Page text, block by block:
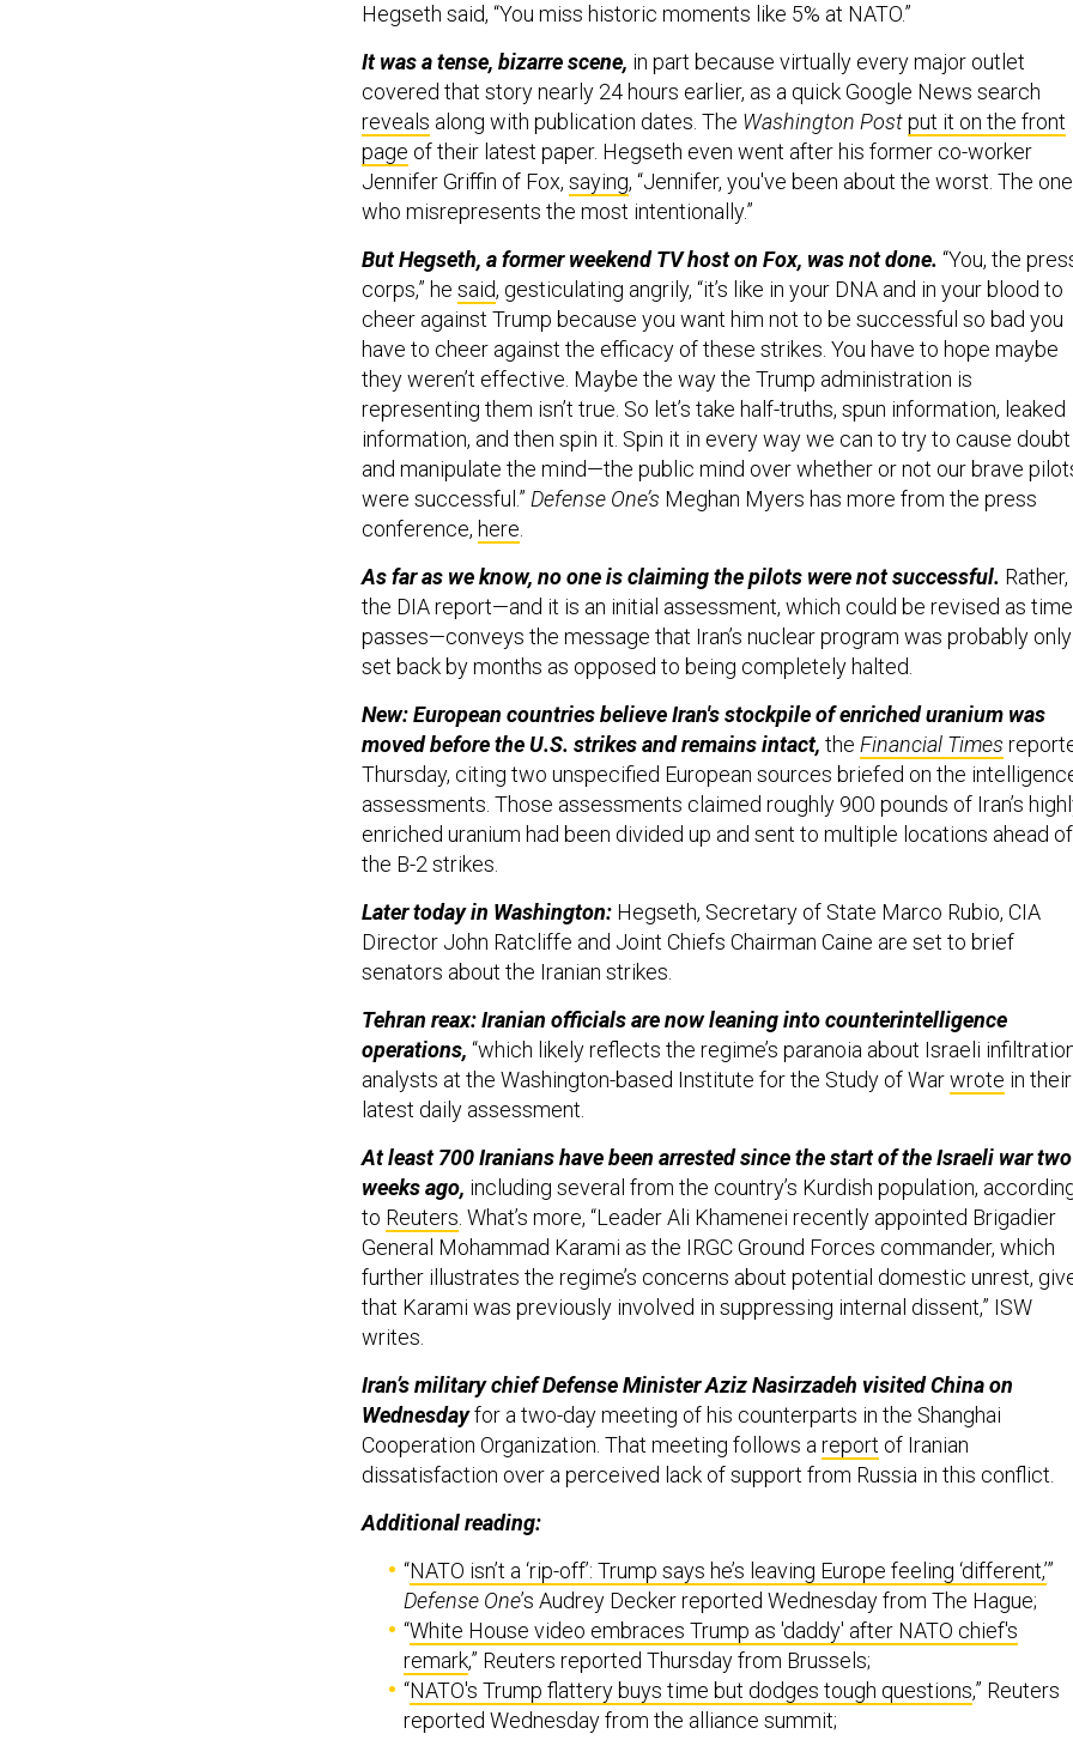
Hegseth said, “You miss historic moments like 5% at NATO.”
It was a tense, bizarre scene, in part because virtually every major outlet
covered that story nearly 24 hours earlier, as a quick Google News search
reveals along with publication dates. The Washington Postput it on the front
page of their latest paper. Hegseth even went after his former co-worker
Jennifer Griffin of Fox, saying, “Jennifer, you've been about the worst. The one
who misrepresents the most intentionally.”
But Hegseth, a former weekend TV host on Fox, was not done. “You, the
corps,” he said, gesticulating angrily, “it’s like in your DNA and in your blood to
cheer against Trump because you want him not to be successful so bad you
have to cheer against the efficacy of these strikes. You have to hope maybe
they weren’t effective. Maybe the way the Trump administration is
representing them isn’t true. So let’s take half-truths, spun information, leaked
information, and then spin it. Spin it in every way we can to try to cause doubt
and manipulate the mind—the public mind over whether or not our brave
were successful.” Defense One’s Meghan Myers has more from the press
conference, here.
As far as we know, no one is claiming the pilots were not successful. Rather,
the DIA report—and it is an initial assessment, which could be revised as time
passes—conveys the message that Iran’s nuclear program was probably only
set back by months as opposed to being completely halted.
New: European countries believe Iran's stockpile of enriched uranium was
moved before the U.S. strikes and remains intact, the Financial Times
Thursday, citing two unspecified European sources briefed on the
assessments. Those assessments claimed roughly 900 pounds of Iran’s
enriched uranium had been divided up and sent to multiple locations ahead of
the B-2 strikes.
Later today in Washington: Hegseth, Secretary of State Marco Rubio, CIA
Director John Ratcliffe and Joint Chiefs Chairman Caine are set to brief
senators about the Iranian strikes.
Tehran reax: Iranian officials are now leaning into counterintelligence
operations, “which likely reflects the regime’s paranoia about Israeli
analysts at the Washington-based Institute for the Study of Warwrote in their
latest daily assessment.
At least 700 Iranians have been arrested since the start of the Israeli war two
weeks ago, including several from the country’s Kurdish population,
to Reuters. What’s more, “Leader Ali Khamenei recently appointed Brigadier
General Mohammad Karami as the IRGC Ground Forces commander, which
further illustrates the regime’s concerns about potential domestic unrest,
that Karami was previously involved in suppressing internal dissent,” ISW
writes.
Iran’s military chief Defense Minister Aziz Nasirzadeh visited China on
Wednesdayfor a two-day meeting of his counterparts in the Shanghai
Cooperation Organization. That meeting follows areport of Iranian
dissatisfaction over a perceived lack of support from Russia in this conflict.
Additional reading:
“NATO isn’t a ‘rip-off’: Trump says he’s leaving Europe feeling ‘different,’”
Defense One’s Audrey Decker reported Wednesday from The Hague;
“White House video embraces Trump as 'daddy' after NATO chief's
remark,” Reuters reported Thursday from Brussels;
“NATO's Trump flattery buys time but dodges tough questions,” Reuters
reported Wednesday from the alliance summit;